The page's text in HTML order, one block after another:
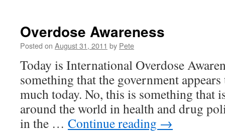
Overdose Awareness
Posted on August 31, 2011 by Pete
Today is International Overdose
something that the government
much today. No, this is something that
around the world in health and drug
in the … Continue reading →